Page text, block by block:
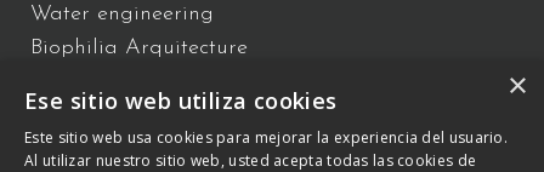
Water engineering
Biophilia Arquitecture
Floating Fountains
Interactive Fountains
×
Ese sitio web utiliza cookies
Este sitio web usa cookies para mejorar la experiencia del usuario.
Al utilizar nuestro sitio web, usted acepta todas las cookies de